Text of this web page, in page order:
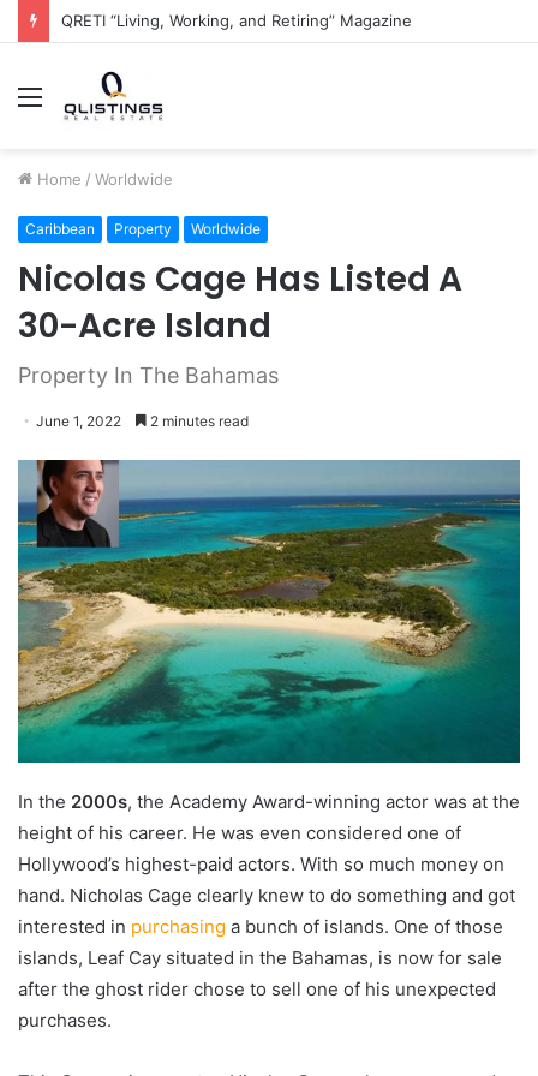
The QRETI Ecosystem
Menu
Home / Worldwide
Caribbean Property Worldwide
Nicolas Cage Has Listed A
30-Acre Island
Property In The Bahamas
June 1, 2022 2 minutes read
In the 2000s, the Academy Award-winning actor was at the
height of his career. He was even considered one of
Hollywood’s highest-paid actors. With so much money on
hand. Nicholas Cage clearly knew to do something and got
interested in purchasing a bunch of islands. One of those
islands, Leaf Cay situated in the Bahamas, is now for sale
after the ghost rider chose to sell one of his unexpected
purchases.